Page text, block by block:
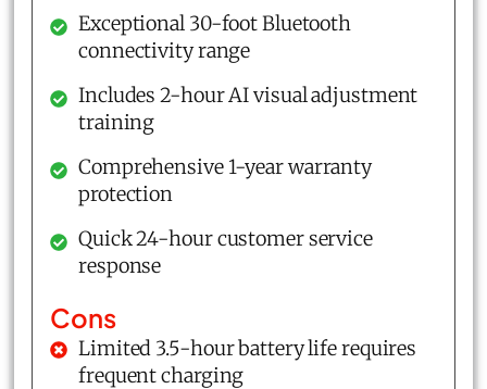
Exceptional 30-foot Bluetooth
connectivity range
Includes 2-hour AI visual adjustment
training
Comprehensive 1-year warranty
protection
Quick 24-hour customer service
response
Cons
Limited 3.5-hour battery life requires
frequent charging